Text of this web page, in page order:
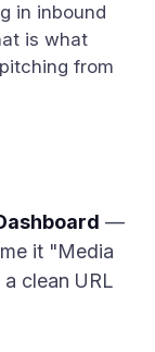
in inbound
is what
from
—
it "Media
clean URL